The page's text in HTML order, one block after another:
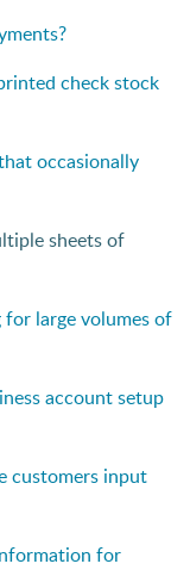
check stock
occasionally
sheets of
large volumes of
account setup
customers input
for